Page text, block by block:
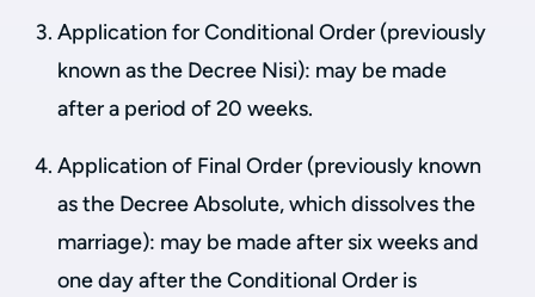
Application for Conditional Order (previously
known as the Decree Nisi): may be made
after a period of 20 weeks.
Application of Final Order (previously known
as the Decree Absolute, which dissolves the
marriage): may be made after six weeks and
one day after the Conditional Order is